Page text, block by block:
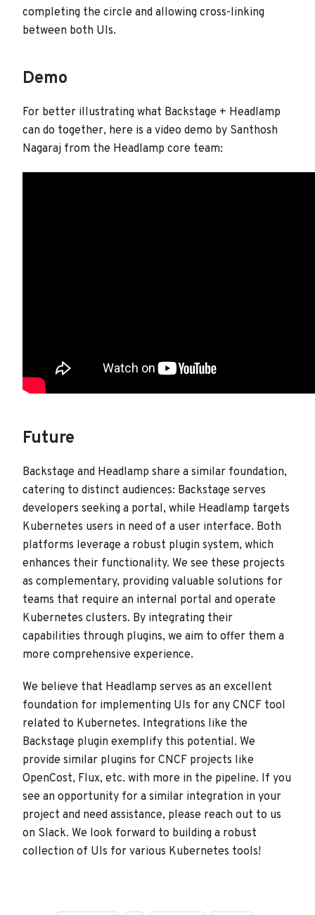
completing the circle and allowing cross-linking
between both UIs.
Demo
For better illustrating what Backstage + Headlamp
can do together, here is a video demo by Santhosh
Nagaraj from the Headlamp core team:
Future
Backstage and Headlamp share a similar foundation,
catering to distinct audiences: Backstage serves
developers seeking a portal, while Headlamp targets
Kubernetes users in need of a user interface. Both
platforms leverage a robust plugin system, which
enhances their functionality. We see these projects
as complementary, providing valuable solutions for
teams that require an internal portal and operate
Kubernetes clusters. By integrating their
capabilities through plugins, we aim to offer them a
more comprehensive experience.
We believe that Headlamp serves as an excellent
foundation for implementing UIs for any CNCF tool
related to Kubernetes. Integrations like the
Backstage plugin exemplify this potential. We
provide similar plugins for CNCF projects like
OpenCost, Flux, etc. with more in the pipeline. If you
see an opportunity for a similar integration in your
project and need assistance, please reach out to us
on Slack. We look forward to building a robust
collection of UIs for various Kubernetes tools!